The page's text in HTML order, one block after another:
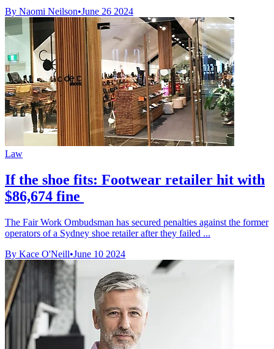
By Naomi Neilson•June 26 2024
Law
If the shoe fits: Footwear retailer hit with
$86,674 fine
The Fair Work Ombudsman has secured penalties against the former
operators of a Sydney shoe retailer after they failed ...
By Kace O'Neill•June 10 2024